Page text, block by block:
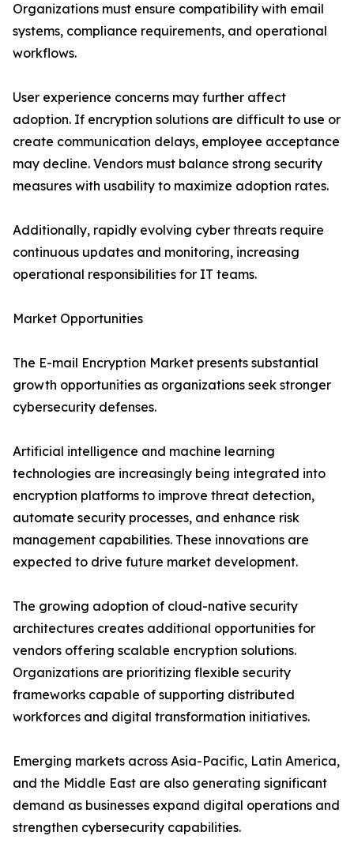
Organizations must ensure compatibility with email
systems, compliance requirements, and operational
workflows.
User experience concerns may further affect
adoption. If encryption solutions are difficult to use or
create communication delays, employee acceptance
may decline. Vendors must balance strong security
measures with usability to maximize adoption rates.
Additionally, rapidly evolving cyber threats require
continuous updates and monitoring, increasing
operational responsibilities for IT teams.
Market Opportunities
The E-mail Encryption Market presents substantial
growth opportunities as organizations seek stronger
cybersecurity defenses.
Artificial intelligence and machine learning
technologies are increasingly being integrated into
encryption platforms to improve threat detection,
automate security processes, and enhance risk
management capabilities. These innovations are
expected to drive future market development.
The growing adoption of cloud-native security
architectures creates additional opportunities for
vendors offering scalable encryption solutions.
Organizations are prioritizing flexible security
frameworks capable of supporting distributed
workforces and digital transformation initiatives.
Emerging markets across Asia-Pacific, Latin America,
and the Middle East are also generating significant
demand as businesses expand digital operations and
strengthen cybersecurity capabilities.